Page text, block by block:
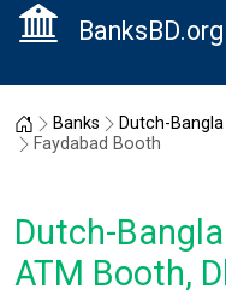
BanksBD.org
Home
Banks Dutch-
Faydabad Booth
Dutch-
ATM Booth,